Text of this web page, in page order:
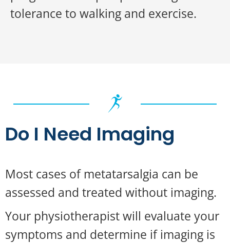
tolerance to walking and exercise.
Do I Need Imaging
Most cases of metatarsalgia can be
assessed and treated without imaging.
Your physiotherapist will evaluate your
symptoms and determine if imaging is